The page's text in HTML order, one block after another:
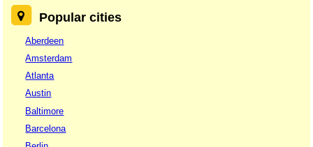
Popular cities
Aberdeen
Amsterdam
Atlanta
Austin
Baltimore
Barcelona